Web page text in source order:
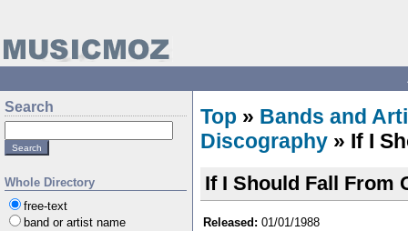
Search
Whole Directory
free-text
band or artist name
Top » Bands and
Discography » If I
If I Should Fall From
Released: 01/01/1988